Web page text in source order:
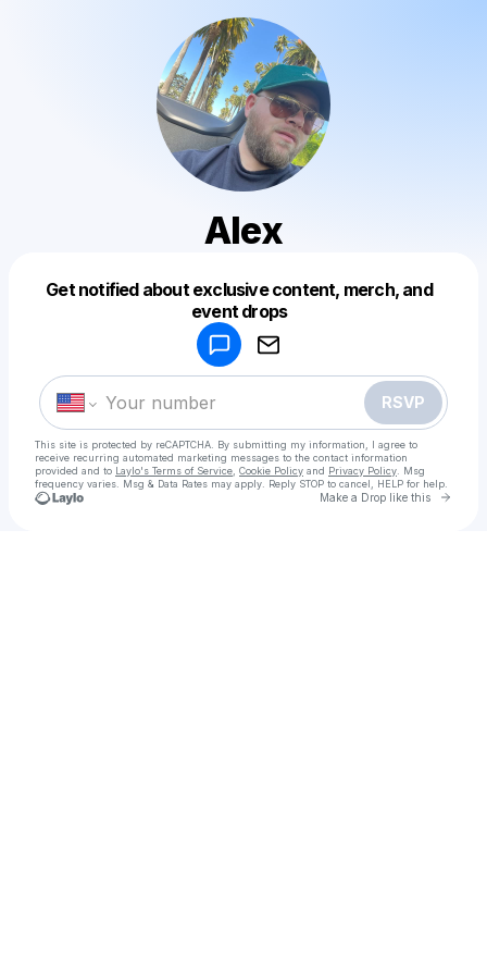
Alex
Get notified about exclusive content, merch, and
event drops
RSVP
This site is protected by reCAPTCHA. By submitting my information, I agree to
receive recurring automated marketing messages to the contact information
provided and to Laylo's Terms of Service Cookie Policy and Privacy Policy . Msg
frequency varies. Msg & Data Rates may apply. Reply STOP to cancel, HELP for help.
Make a Drop like this Go
Make a drop like this